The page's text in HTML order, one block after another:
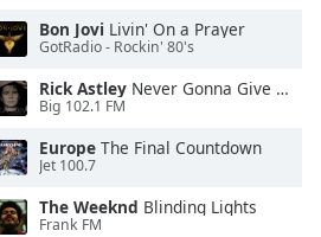
Bon Jovi Livin' On a Prayer
GotRadio - Rockin' 80's
Rick Astley Never Gonna Give You Up
Big 102.1 FM
Europe The Final Countdown
Jet 100.7
The Weeknd Blinding Lights
Frank FM